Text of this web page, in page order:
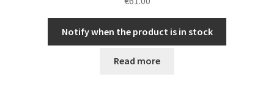
Notify when the product is in stock
Read more